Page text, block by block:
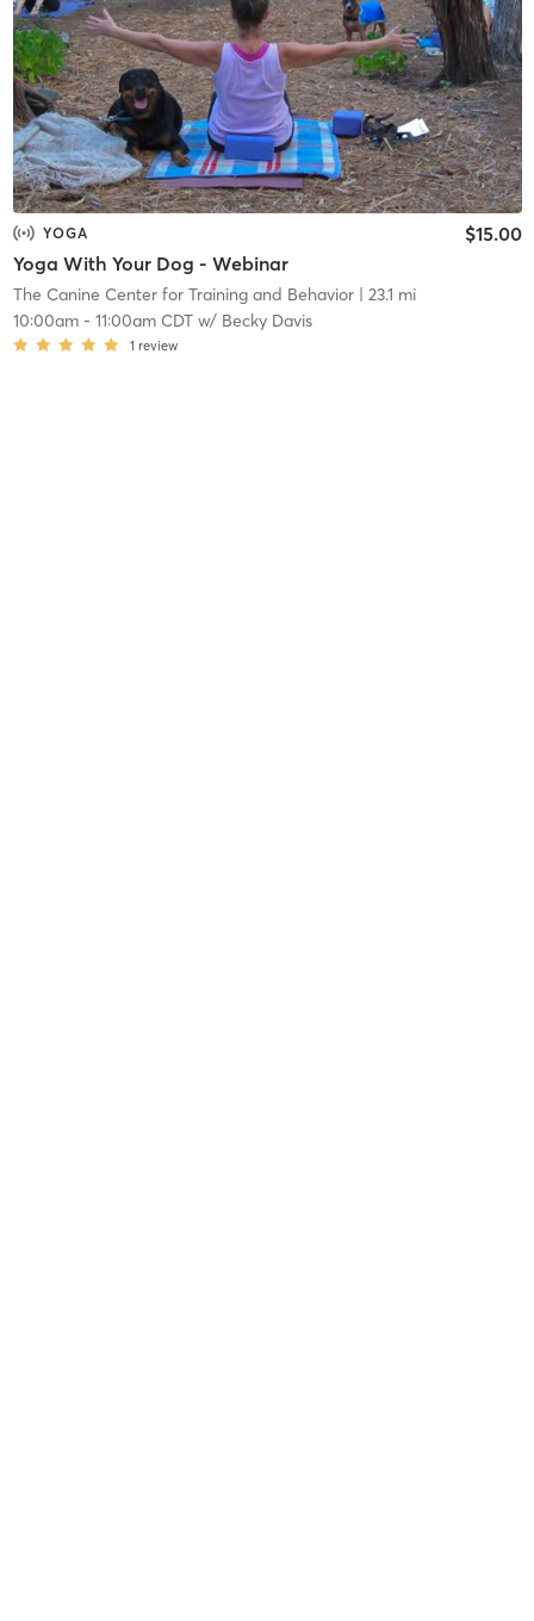
YOGA
Yoga With Your Dog - Webinar
$15.00
The Canine Center for Training and Behavior| 23.1 mi
10:00am- 11:00am CDTw/ Becky Davis
1 review